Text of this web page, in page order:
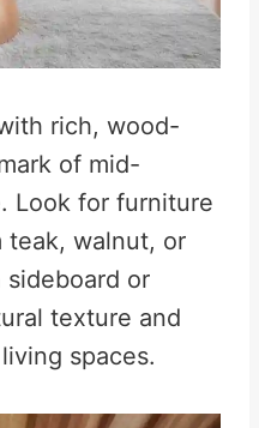
rich, wood-
of mid-
Look for furniture
teak, walnut, or
or
texture and
spaces.